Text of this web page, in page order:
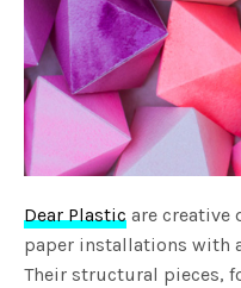
Dear Plastic are creative
paper installations with
Their structural pieces,